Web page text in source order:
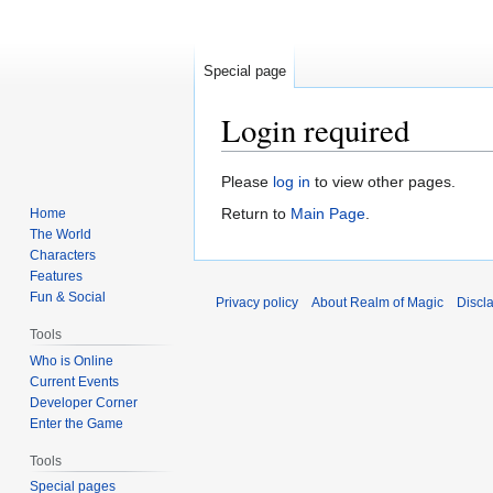
Login required
Jump
to
Jump
to
Please log in to view other pages.
Return to Main Page.
Special page
Home
The World
Characters
Features
Fun & Social
Tools
Who is Online
Current Events
Developer Corner
Enter the Game
Tools
Special pages
Privacy policy About Realm of Magic